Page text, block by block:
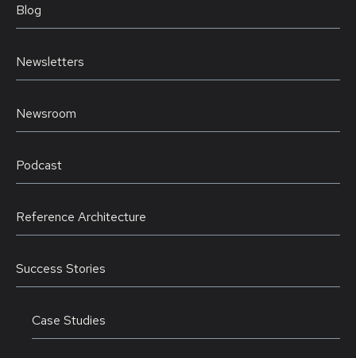
Blog
Newsletters
Newsroom
Podcast
Reference Architecture
Success Stories
Case Studies